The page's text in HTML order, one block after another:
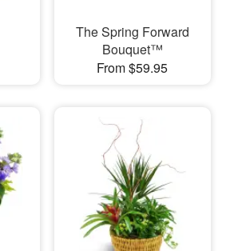
The Spring Forward
Bouquet™
From $59.95